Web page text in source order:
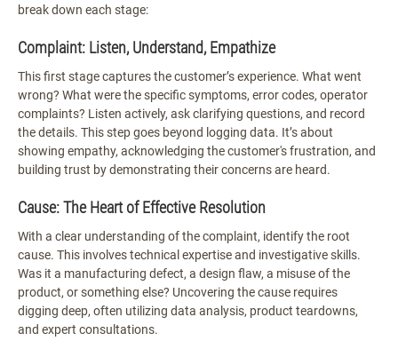
break down each stage:
Complaint: Listen, Understand, Empathize
This first stage captures the customer’s experience. What went
wrong? What were the specific symptoms, error codes, operator
complaints? Listen actively, ask clarifying questions, and record
the details. This step goes beyond logging data. It’s about
showing empathy, acknowledging the customer's frustration, and
building trust by demonstrating their concerns are heard.
Cause: The Heart of Effective Resolution
With a clear understanding of the complaint, identify the root
cause. This involves technical expertise and investigative skills.
Was it a manufacturing defect, a design flaw, a misuse of the
product, or something else? Uncovering the cause requires
digging deep, often utilizing data analysis, product teardowns,
and expert consultations.